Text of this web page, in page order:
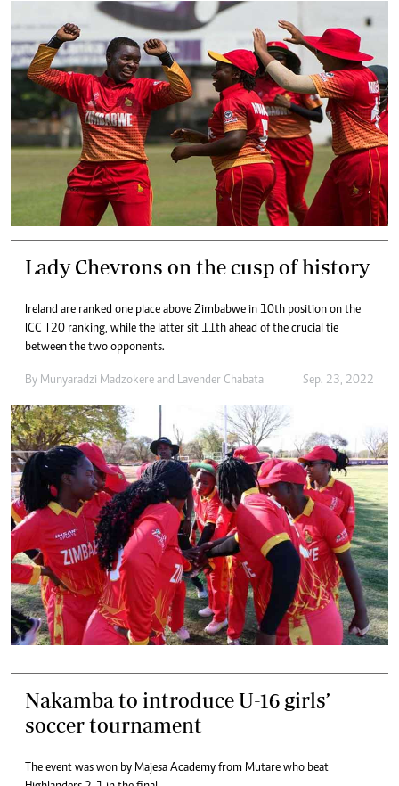
Lady Chevrons on the cusp of history
Ireland are ranked one place above Zimbabwe in 10th position on the
ICC T20 ranking, while the latter sit 11th ahead of the crucial tie
between the two opponents.
By Munyaradzi Madzokere and Lavender Chabata Sep. 23, 2022
Nakamba to introduce U-16 girls’
soccer tournament
The event was won by Majesa Academy from Mutare who beat